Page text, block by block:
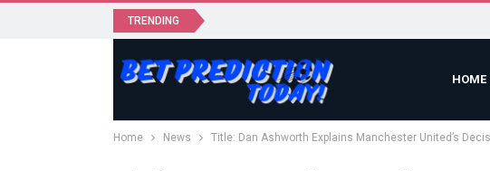
TRENDING
HOME
Home News Title: Dan Ashworth Explains Manchester United’s